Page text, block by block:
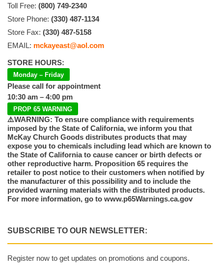
Toll Free: (800) 749-2340
Store Phone: (330) 487-1134
Store Fax: (330) 487-5158
EMAIL: mckayeast@aol.com
STORE HOURS:
Monday – Friday
Please call for appointment
10:30 am – 4:00 pm
PROP 65 WARNING
⚠️WARNING: To ensure compliance with requirements
imposed by the State of California, we inform you that
McKay Church Goods distributes products that may
expose you to chemicals including lead which are known to
the State of California to cause cancer or birth defects or
other reproductive harm. Proposition 65 requires the
retailer to post notice to their customers when notified by
the manufacturer of this possibility and to include the
provided warning materials with the distributed products.
For more information, go to www.p65Warnings.ca.gov
SUBSCRIBE TO OUR NEWSLETTER:
Register now to get updates on promotions and coupons.